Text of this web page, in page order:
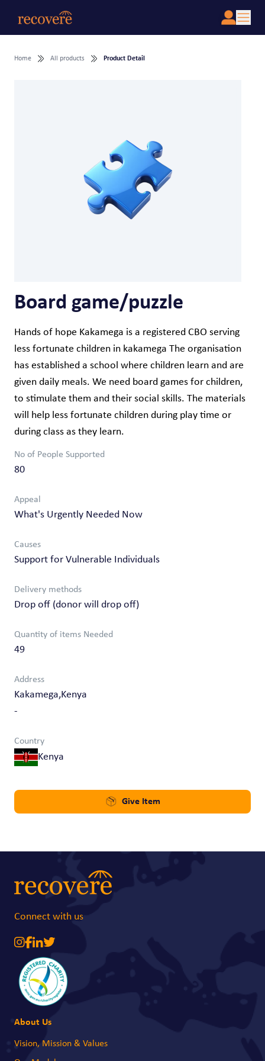
Home All products Product Detail
Board game/puzzle
Hands of hope Kakamega is a registered CBO serving
less fortunate children in kakamega The organisation
has established a school where children learn and are
given daily meals. We need board games for children,
to stimulate them and their social skills. The materials
will help less fortunate children during play time or
during class as they learn.
No of People Supported
80
Appeal
What's Urgently Needed Now
Causes
Support for Vulnerable Individuals
Delivery methods
Drop off (donor will drop off)
Quantity of items Needed
49
Address
Kakamega,Kenya
-
Country
Kenya
Give Item
Connect with us
About Us
Vision, Mission & Values